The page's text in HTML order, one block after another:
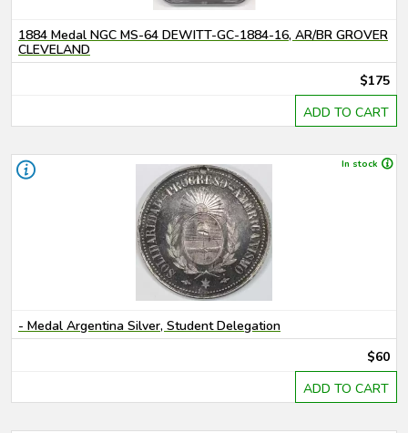
1884 Medal NGC MS-64 DEWITT-GC-1884-16, AR/BR GROVER
CLEVELAND
$175
ADD TO CART
In stock
- Medal Argentina Silver, Student Delegation
$60
ADD TO CART